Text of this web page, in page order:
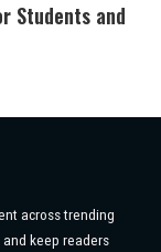
Students and
across trending
keep readers